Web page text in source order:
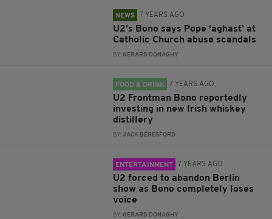
NEWS 7 YEARS AGO
U2’s Bono says Pope ‘aghast’ at
Catholic Church abuse scandals
BY:GERARD DONAGHY
FOOD & DRINK 7 YEARS AGO
U2 Frontman Bono reportedly
investing in new Irish whiskey
distillery
BY:JACK BERESFORD
ENTERTAINMENT 7 YEARS AGO
U2 forced to abandon Berlin
show as Bono completely loses
voice
BY:GERARD DONAGHY